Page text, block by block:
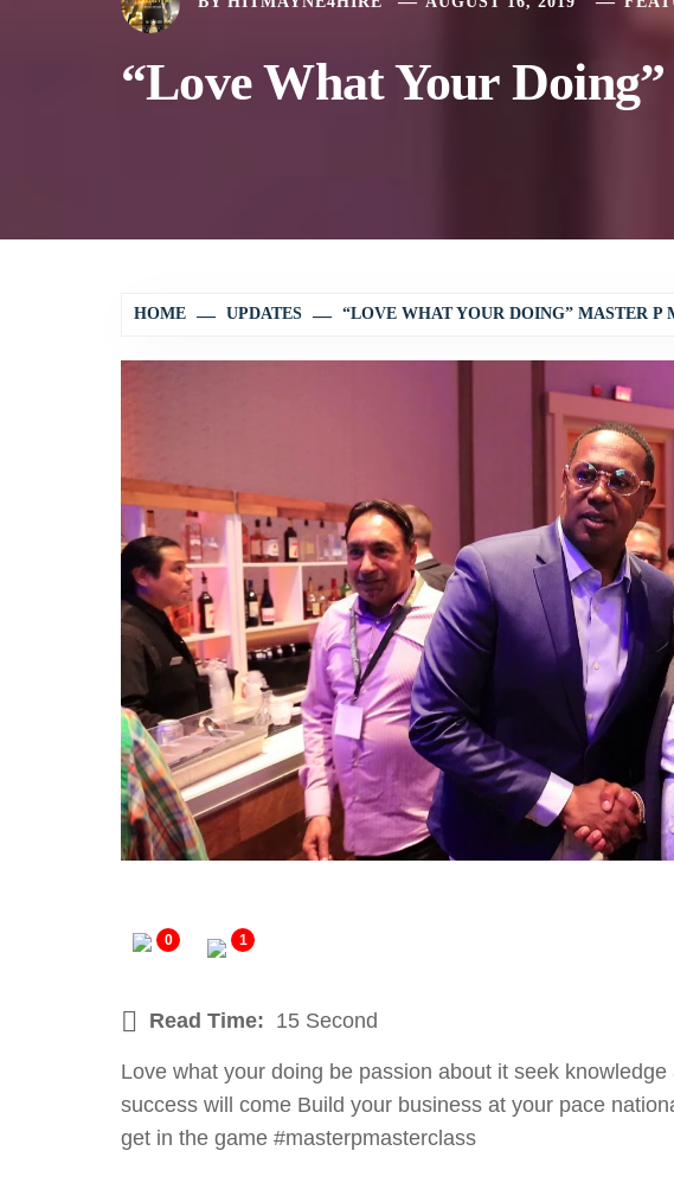
“Love What Your
HOME UPDATES “LOVE WHAT YOUR DOING” MASTER P
0 1
Read Time: 15 Second
Love what your doing be passion about it seek
success will come Build your business at your pace
get in the game #masterpmasterclass